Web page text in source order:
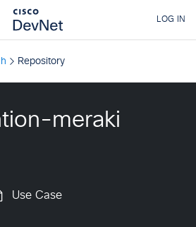
Repository
meraki
Use Case